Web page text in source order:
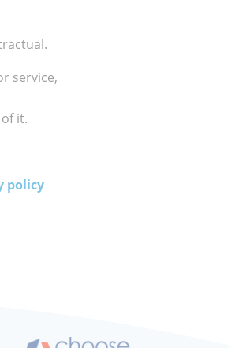
service,
it.
policy